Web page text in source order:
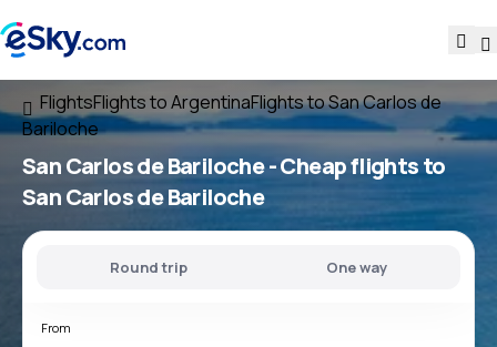
FlightsFlights to ArgentinaFlights to San Carlos de
Bariloche
San Carlos de Bariloche - Cheap flights to
San Carlos de Bariloche
Round trip One way
From